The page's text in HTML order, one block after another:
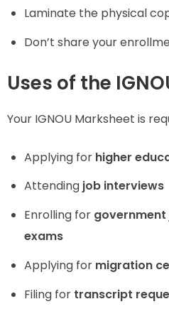
Laminate the physical
Don’t share your
Uses of the
Your IGNOU Marksheet is
Applying for higher
Attending job interviews
Enrolling for
exams
Applying for migration
Filing for transcript